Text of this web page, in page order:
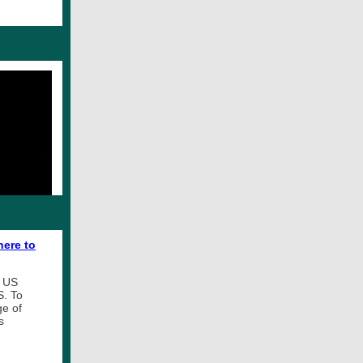
to
To
of